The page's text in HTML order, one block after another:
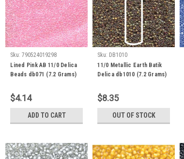
Sku: 790524019298
Lined Pink AB 11/0 Delica
Beads db071 (7.2 Grams)
$4.14
ADD TO CART
Sku: DB1010
11/0 Metallic Earth Batik
Delica db1010 (7.2 Grams)
$8.35
OUT OF STOCK